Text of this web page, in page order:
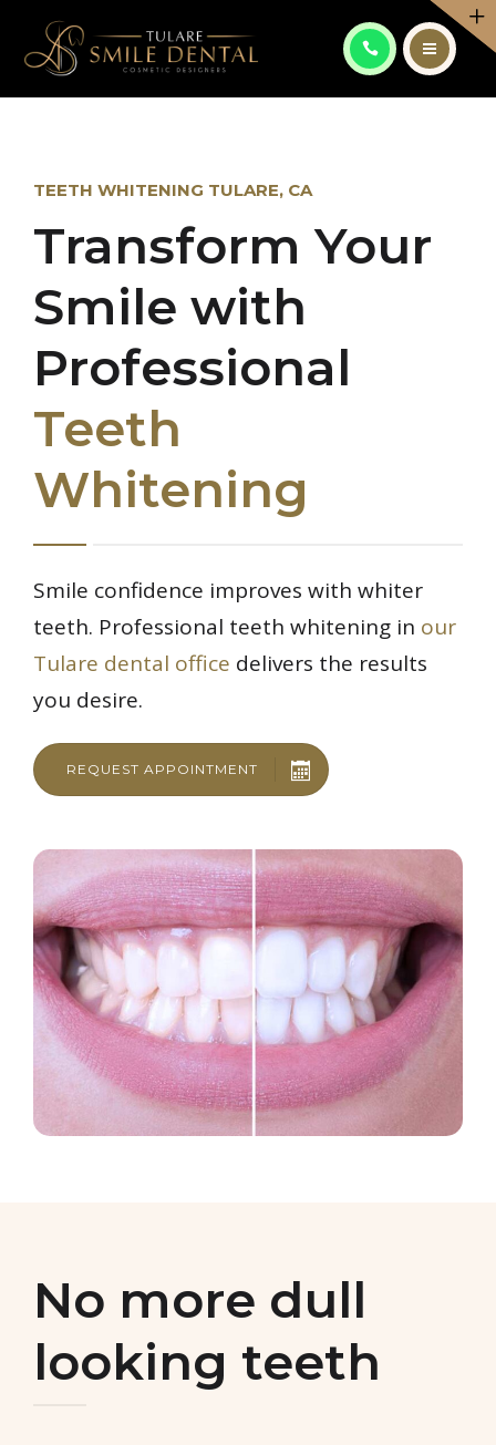
PATIENT CENTER
CONTACT
CALL: (559) 556-6082
PATIENT CENTER
CONTACT
CALL: (559) 556-6082
TEETH WHITENING TULARE, CA
Transform Your
Smile with
Professional
Teeth
Whitening
Smile confidence improves with whiter
teeth. Professional teeth whitening in our
Tulare dental office delivers the results
you desire.
REQUEST APPOINTMENT
No more dull
looking teeth